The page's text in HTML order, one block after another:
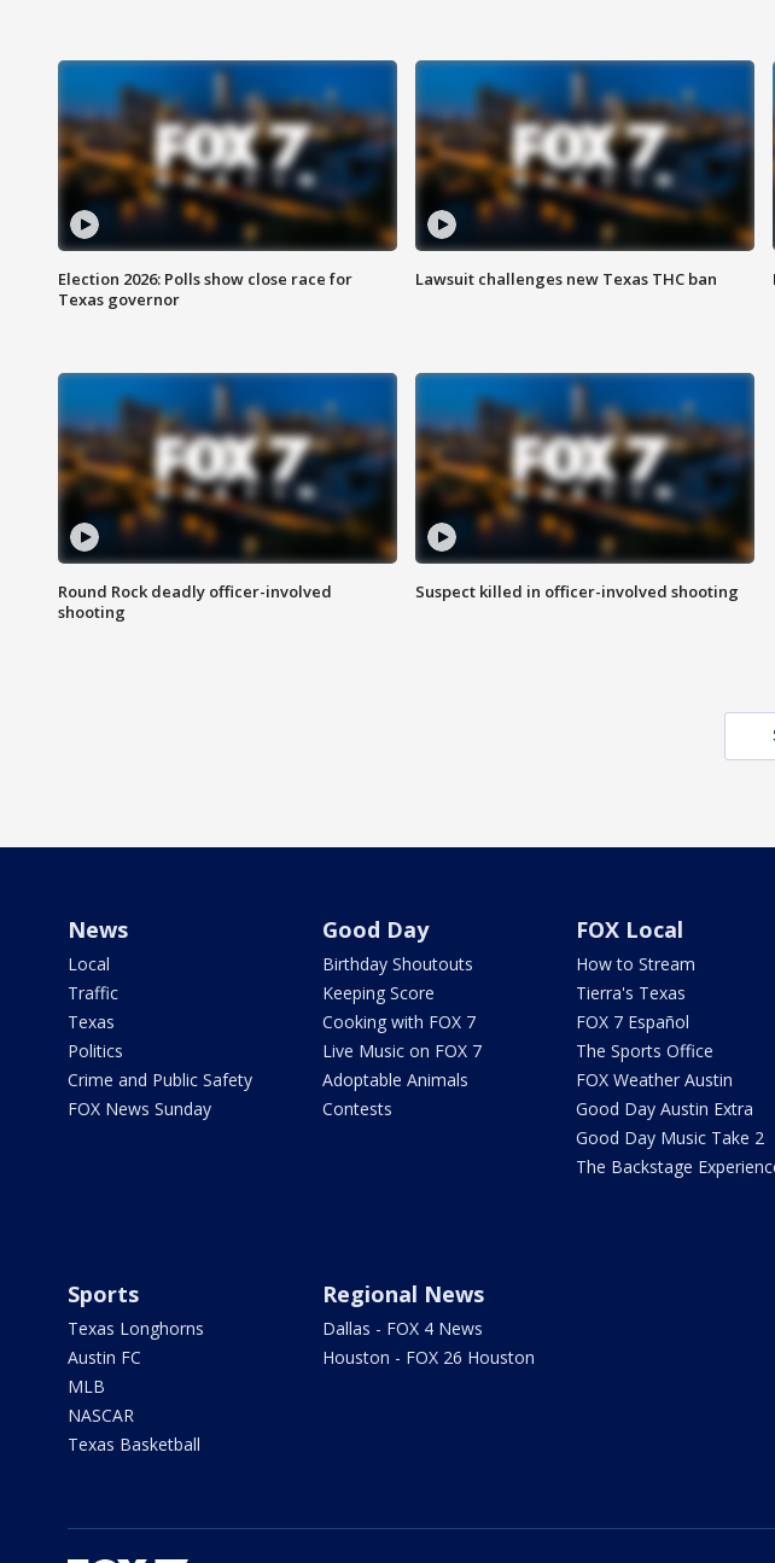
Election 2026: Polls show close race for
Texas governor
Lawsuit challenges new Texas THC ban
Round Rock deadly officer-involved
shooting
Suspect killed in officer-involved shooting
News
Local
Traffic
Texas
Politics
Crime and Public Safety
FOX News Sunday
Good Day
Birthday Shoutouts
Keeping Score
Cooking with FOX 7
Live Music on FOX 7
Adoptable Animals
Contests
FOX Local
How to Stream
Tierra's Texas
FOX 7 Español
The Sports Office
FOX Weather Austin
Good Day Austin Extra
Good Day Music Take 2
The Backstage
Sports
Texas Longhorns
Austin FC
MLB
NASCAR
Texas Basketball
Regional News
Dallas - FOX 4 News
Houston - FOX 26 Houston